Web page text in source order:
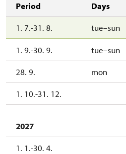
Period Days
1. 7.-31. 8. tue–sun
1. 9.-30. 9. tue–sun
28. 9. mon
1. 10.-31. 12.
2027
1. 1.-30. 4.